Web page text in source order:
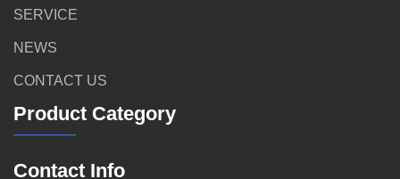
SERVICE
NEWS
CONTACT US
Product Category
Contact Info